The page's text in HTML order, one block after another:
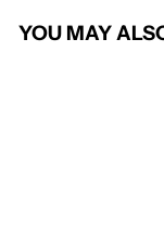
YOU MAY